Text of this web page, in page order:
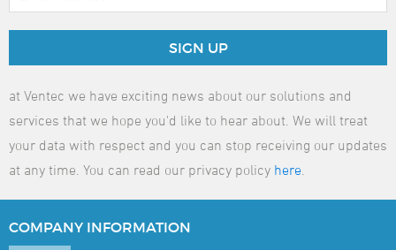
SIGN UP
at Ventec we have exciting news about our solutions and
services that we hope you'd like to hear about. We will treat
your data with respect and you can stop receiving our updates
at any time. You can read our privacy policy here
COMPANY INFORMATION